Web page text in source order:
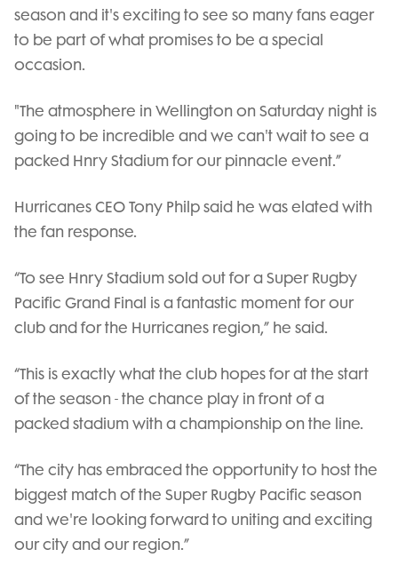
season and it's exciting to see so many fans eager
to be part of what promises to be a special
occasion.
"The atmosphere in Wellington on Saturday night is
going to be incredible and we can't wait to see a
packed Hnry Stadium for our pinnacle event.”
Hurricanes CEO Tony Philp said he was elated with
the fan response.
“To see Hnry Stadium sold out for a Super Rugby
Pacific Grand Final is a fantastic moment for our
club and for the Hurricanes region,” he said.
“This is exactly what the club hopes for at the start
of the season - the chance play in front of a
packed stadium with a championship on the line.
“The city has embraced the opportunity to host the
biggest match of the Super Rugby Pacific season
and we're looking forward to uniting and exciting
our city and our region.”